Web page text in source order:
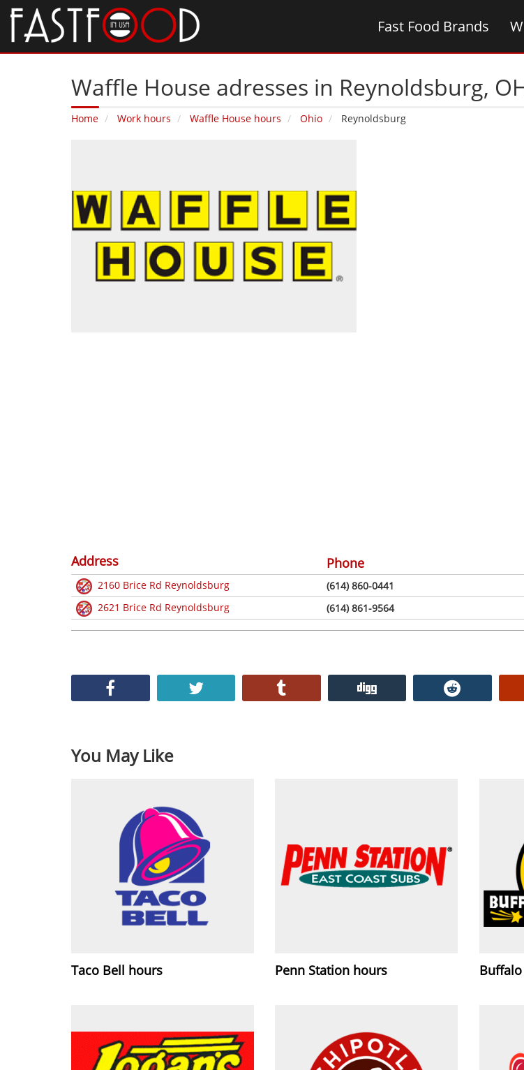
Fast Food Brands
Waffle House adresses in Reynoldsburg‚
Home Work hours Waffle House hours Ohio Reynoldsburg
Address Phone
2160 Brice Rd Reynoldsburg
(614) 860-0441
2621 Brice Rd Reynoldsburg
(614) 861-9564
You May Like
Taco Bell hours Penn Station hours